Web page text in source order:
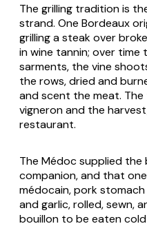
The grilling tradition is
strand. One Bordeaux
grilling a steak over
in wine tannin; over time
sarments, the vine
the rows, dried and
and scent the meat.
vigneron and the
restaurant.
The Médoc supplied the
companion, and that
médocain, pork
and garlic, rolled, sewn,
bouillon to be eaten